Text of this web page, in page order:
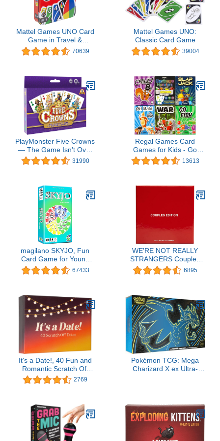
Mattel Games UNO Card
Game in Travel &
Storage Tin for Kid, Adult
& Family Nights &
Customizable Deck
(Amazon Exclusive)
70639
Mattel Games UNO:
Classic Card Game
39004
PlayMonster Five Crowns
— The Game Isn't Over
Until the Kings Go Wild!
— 5 Suited Rummy-Style
31990
Regal Games Card
Games for Kids - Go
Fish, Crazy 8's, Old
Maid, Slap Jack,
Family Table Games -
Games May Vary (6 Set)
13613
magilano SKYJO, Fun
Card Game for Young
and Least Young, Fun
Game Parties in The
67433
WE'RE NOT REALLY
STRANGERS Couples
Edition Card Game - 150
Conversation Cards for
Game Nights, Valentine's
Gift for Adults and Teens,
Ages 15+, 2 Players
6895
It's a Date!, 40 Fun and
Romantic Scratch Off
Date Night Ideas for Him,
Her, Girlfriend, Boyfriend,
for Men and Women
2769
Pokémon TCG: Mega
Charizard X ex Ultra-